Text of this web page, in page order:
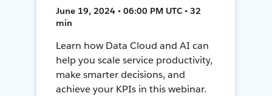
June 19, 2024 • 06:00 PM UTC • 32
min
Learn how Data Cloud and AI can
help you scale service productivity,
make smarter decisions, and
achieve your KPIs in this webinar.